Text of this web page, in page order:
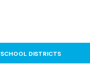
SCHOOL DISTRICTS